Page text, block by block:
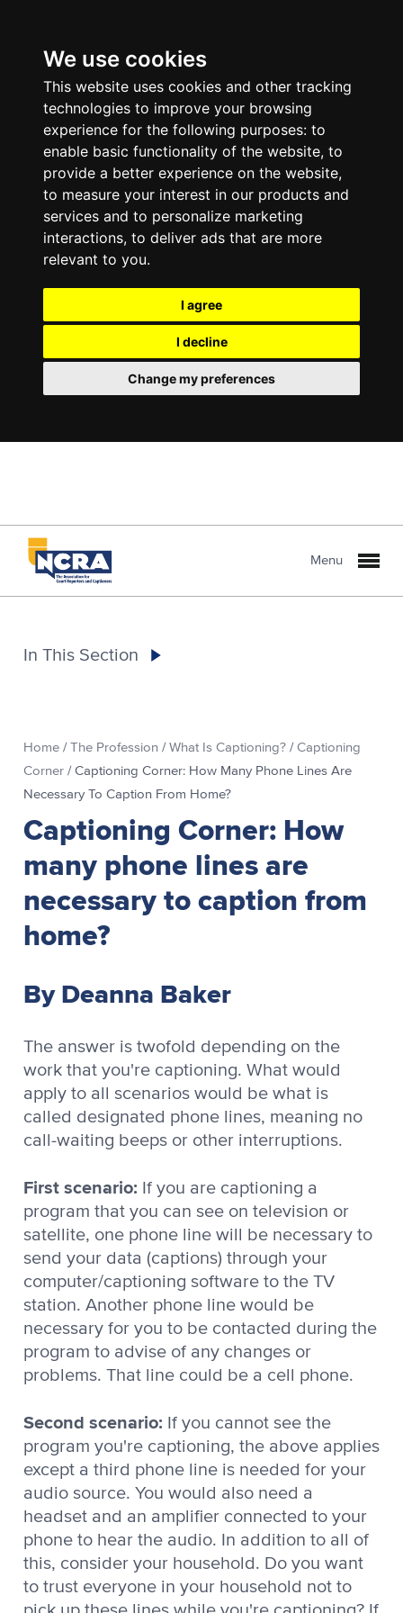
We use cookies
This website uses cookies and other tracking
technologies to improve your browsing
experience for the following purposes: to
enable basic functionality of the website, to
provide a better experience on the website,
to measure your interest in our products and
services and to personalize marketing
interactions, to deliver ads that are more
relevant to you.
I agree
I decline
Change my preferences
Menu
In This Section
Home / The Profession / What Is Captioning? / Captioning
Corner / Captioning Corner: How Many Phone Lines Are
Necessary To Caption From Home?
Captioning Corner: How
many phone lines are
necessary to caption from
home?
By Deanna Baker
The answer is twofold depending on the
work that you're captioning. What would
apply to all scenarios would be what is
called designated phone lines, meaning no
call-waiting beeps or other interruptions.
First scenario: If you are captioning a
program that you can see on television or
satellite, one phone line will be necessary to
send your data (captions) through your
computer/captioning software to the TV
station. Another phone line would be
necessary for you to be contacted during the
program to advise of any changes or
problems. That line could be a cell phone.
Second scenario: If you cannot see the
program you're captioning, the above applies
except a third phone line is needed for your
audio source. You would also need a
headset and an amplifier connected to your
phone to hear the audio. In addition to all of
this, consider your household. Do you want
to trust everyone in your household not to